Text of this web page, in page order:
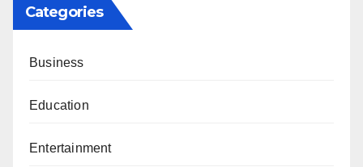
Categories
Business
Education
Entertainment